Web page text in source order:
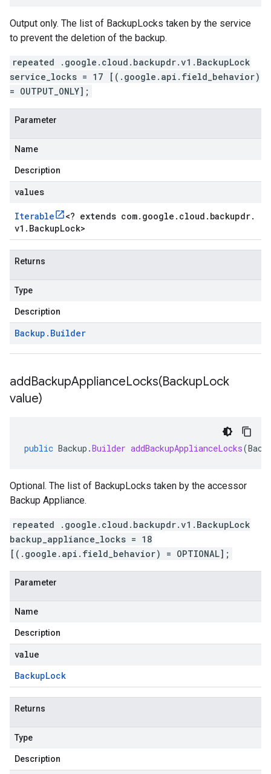
Output only. The list of BackupLocks taken by the service
to prevent the deletion of the backup.
repeated .google.cloud.backupdr.v1.BackupLock
service_locks = 17 [(.google.api.field_behavior)
= OUTPUT_ONLY];
Parameter
Name
Description
values
Iterable <? extends com. google . cloud . backupdr.
v1 . BackupLock>
Returns
Type
Description
Backup . Builder
addBackupApplianceLocks(BackupLock
value)
public Backup .Builder addBackupApplianceLocks(
Optional. The list of BackupLocks taken by the accessor
Backup Appliance.
repeated .google.cloud.backupdr.v1.BackupLock
backup_appliance_locks = 18
[(.google.api.field_behavior) = OPTIONAL];
Parameter
Name
Description
value
BackupLock
Returns
Type
Description